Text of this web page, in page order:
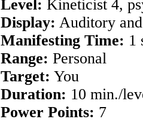
Level: Kineticist 4,
Display: Auditory
Manifesting Time: 1
Range: Personal
Target: You
Duration: 10 min./
Power Points: 7